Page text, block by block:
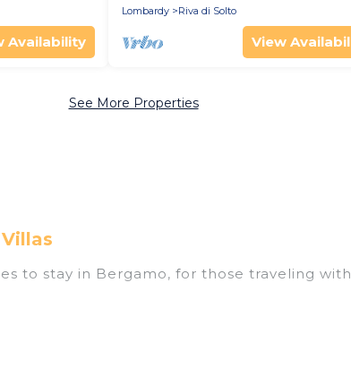
Availability
Lombardy
Riva di Solto
View
See More Properties
to stay in Bergamo, for those traveling